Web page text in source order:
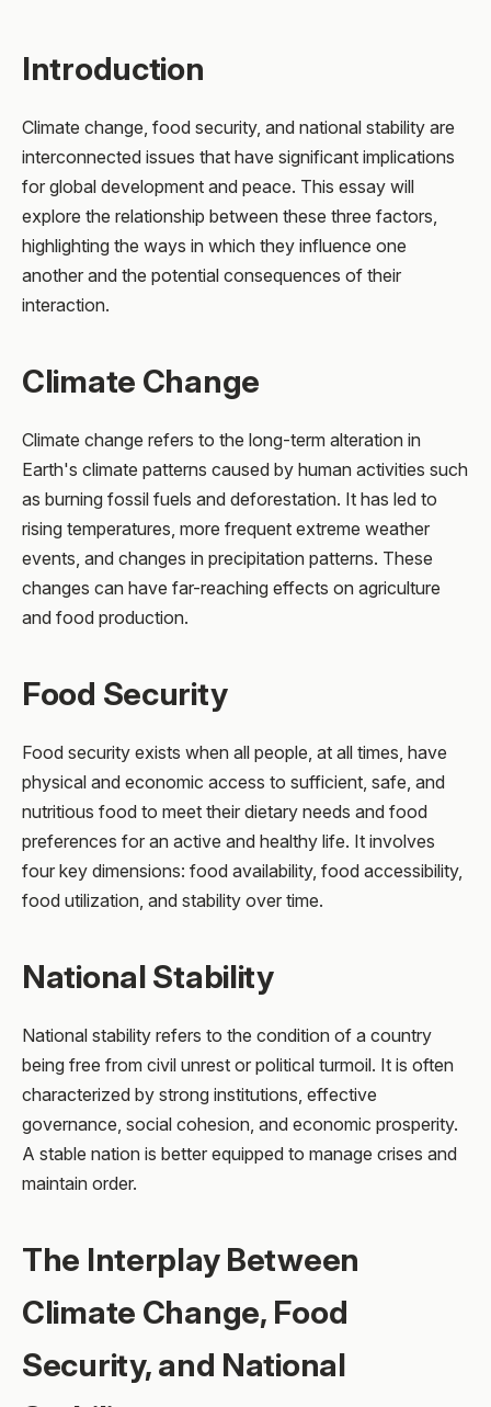
Introduction
Climate change, food security, and national stability are
interconnected issues that have significant implications
for global development and peace. This essay will
explore the relationship between these three factors,
highlighting the ways in which they influence one
another and the potential consequences of their
interaction.
Climate Change
Climate change refers to the long-term alteration in
Earth's climate patterns caused by human activities such
as burning fossil fuels and deforestation. It has led to
rising temperatures, more frequent extreme weather
events, and changes in precipitation patterns. These
changes can have far-reaching effects on agriculture
and food production.
Food Security
Food security exists when all people, at all times, have
physical and economic access to sufficient, safe, and
nutritious food to meet their dietary needs and food
preferences for an active and healthy life. It involves
four key dimensions: food availability, food accessibility,
food utilization, and stability over time.
National Stability
National stability refers to the condition of a country
being free from civil unrest or political turmoil. It is often
characterized by strong institutions, effective
governance, social cohesion, and economic prosperity.
A stable nation is better equipped to manage crises and
maintain order.
The Interplay Between
Climate Change, Food
Security, and National